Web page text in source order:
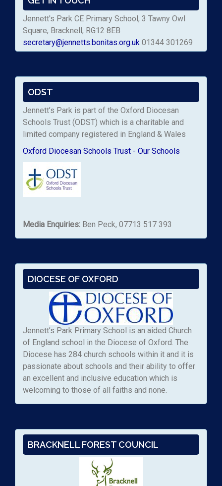
Jennett's Park CE Primary School, 3 Tawny Owl
Square, Bracknell, RG12 8EB
secretary@jennetts.bonitas.org.uk 01344 301269
ODST
Jennett’s Park is part of the Oxford Diocesan
Schools Trust (ODST) which is a charitable and
limited company registered in England & Wales
Oxford Diocesan Schools Trust - Our Schools
Media Enquiries: Ben Peck, 07713 517 393
DIOCESE OF OXFORD
Jennett’s Park Primary School is an aided Church
of England school in the Diocese of Oxford. The
Diocese has 284 church schools within it and it is
passionate about schools and their ability to offer
an excellent and inclusive education which is
welcoming to those of all faiths and none.
BRACKNELL FOREST COUNCIL